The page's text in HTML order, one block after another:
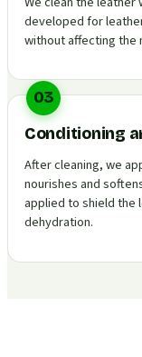
developed for
without affecting the
03
Conditioning
After cleaning, we
nourishes and
applied to shield the
dehydration.